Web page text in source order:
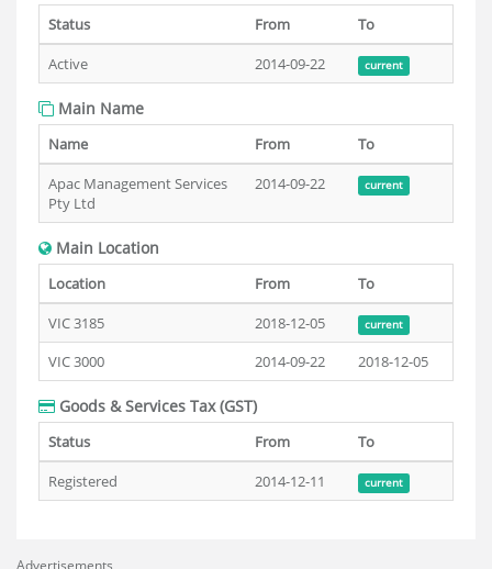
Status From
To
Active
2014-09-22 current
Main Name
Name From
To
Apac Management Services
Pty Ltd
2014-09-22 current
Main Location
Location From
To
VIC 3185
2018-12-05 current
VIC 3000 2014-09-22 2018-12-05
Goods & Services Tax (GST)
Status From
To
Registered
2014-12-11 current
Advertisements